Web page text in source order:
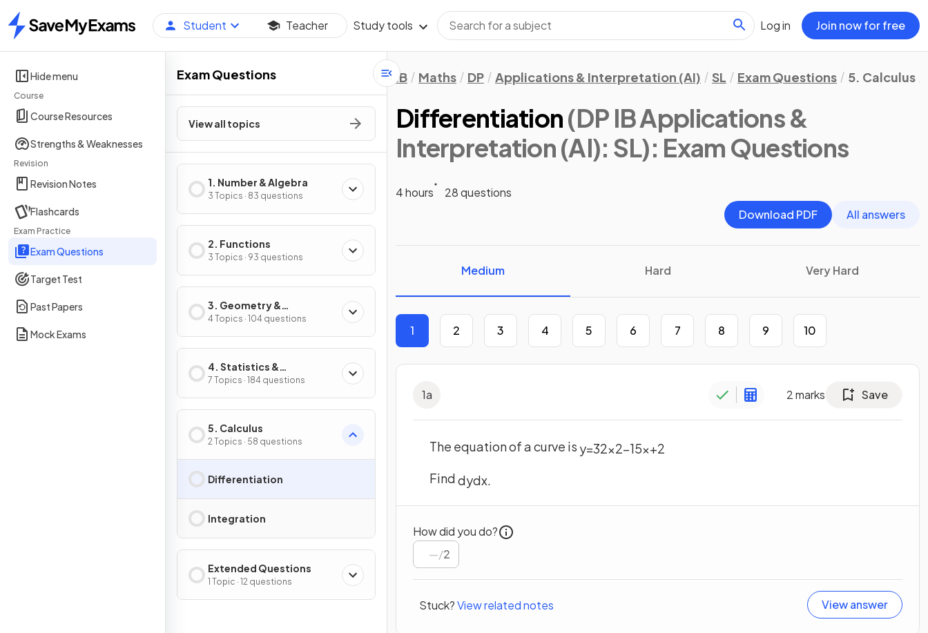
Home
Student Teacher Study tools Log in Join now for free
Hide menu
Course
Course Resources
Strengths & Weaknesses
Revision
Revision Notes
Flashcards
Exam Practice
Exam Questions
Target Test
Past Papers
Mock Exams
Exam Questions
View all topics
1. Number & Algebra
3 Topics · 83 questions
2. Functions
3 Topics · 93 questions
3. Geometry &
Trigonometry
4 Topics · 104 questions
4. Statistics &
Probability
7 Topics · 184 questions
5. Calculus
2 Topics · 58 questions
Differentiation
Integration
Extended Questions
1 Topic · 12 questions
IB Maths DP Applications & Interpretation (AI) SL Exam Questions 5. Calculus
Differentiation(DP IB Applications &
Interpretation (AI): SL): Exam Questions
4 hours
28 questions
Download PDF
All answers
Medium Hard Very Hard
1 2 3 4 5 6 7 8 9 10
1a 2marks Save
The equation of a curve is y=32x2−15x+2
Finddydx
How did you do?
/2
Stuck?View related notes View answer